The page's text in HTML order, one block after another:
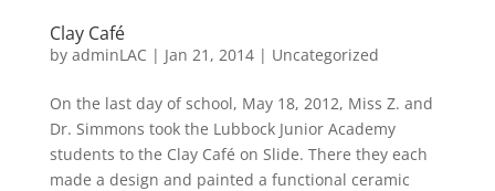
Clay Café
by adminLAC | Jan 21, 2014| Uncategorized
On the last day of school, May 18, 2012, Miss Z. and
Dr. Simmons took the Lubbock Junior Academy
students to the Clay Café on Slide. There they each
made a design and painted a functional ceramic